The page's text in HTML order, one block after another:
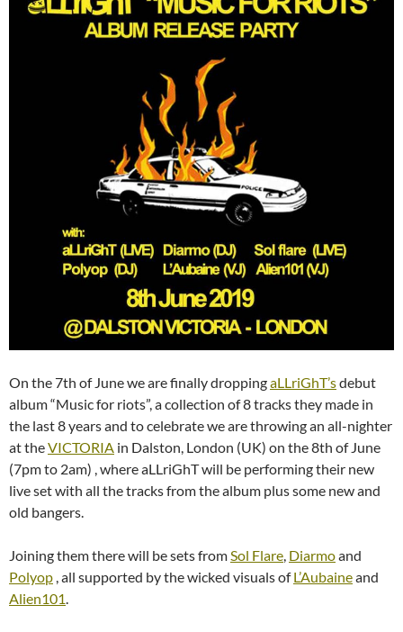
On the 7th of June we are finally droppingaLLriGhT’sdebut
album “Music for riots”, a collection of 8 tracks they made in
the last 8 years and to celebrate we are throwing an all-nighter
at theVICTORIA in Dalston, London (UK) on the 8th of June
(7pm to 2am) , where aLLriGhT will be performing their new
live set with all the tracks from the album plus some new and
old bangers.
Joining them there will be sets fromSol Flare, Diarmoand
Polyop , all supported by the wicked visuals ofL’Aubaineand
Alien101.